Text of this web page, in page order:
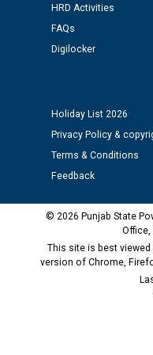
Public notice
time of Joining for
M/s ECS Industries
as Defaulter Firm by
HRD Activities
FAQs
Digilocker
Holiday List 2026
Privacy Policy &
Terms & Conditions
Feedback
© 2026 Punjab State
Office,
This site is best
version of Chrome,